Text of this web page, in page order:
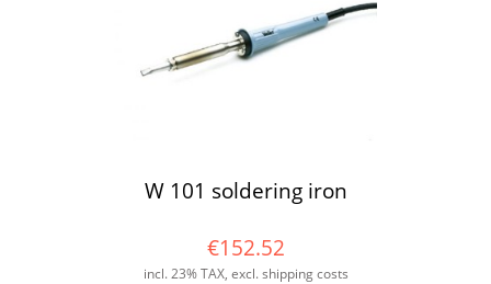
W 101 soldering iron
€152.52
incl. 23% TAX, excl. shipping costs